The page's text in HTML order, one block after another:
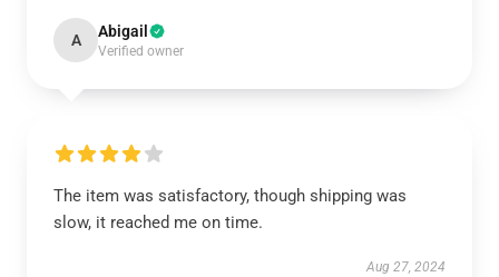
A Abigail
Verified owner
The item was satisfactory, though shipping was
slow, it reached me on time.
Aug 27, 2024